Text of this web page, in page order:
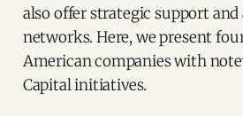
also offer strategic support and
networks. Here, we present
American companies with
Capital initiatives.